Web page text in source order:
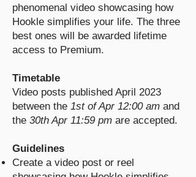
phenomenal video showcasing how
Hookle simplifies your life. The three
best ones will be awarded lifetime
access to Premium.
Timetable
Video posts published April 2023
between the 1st of Apr 12:00 am and
the 30th Apr 11:59 pm are accepted.
Guidelines
Create a video post or reel